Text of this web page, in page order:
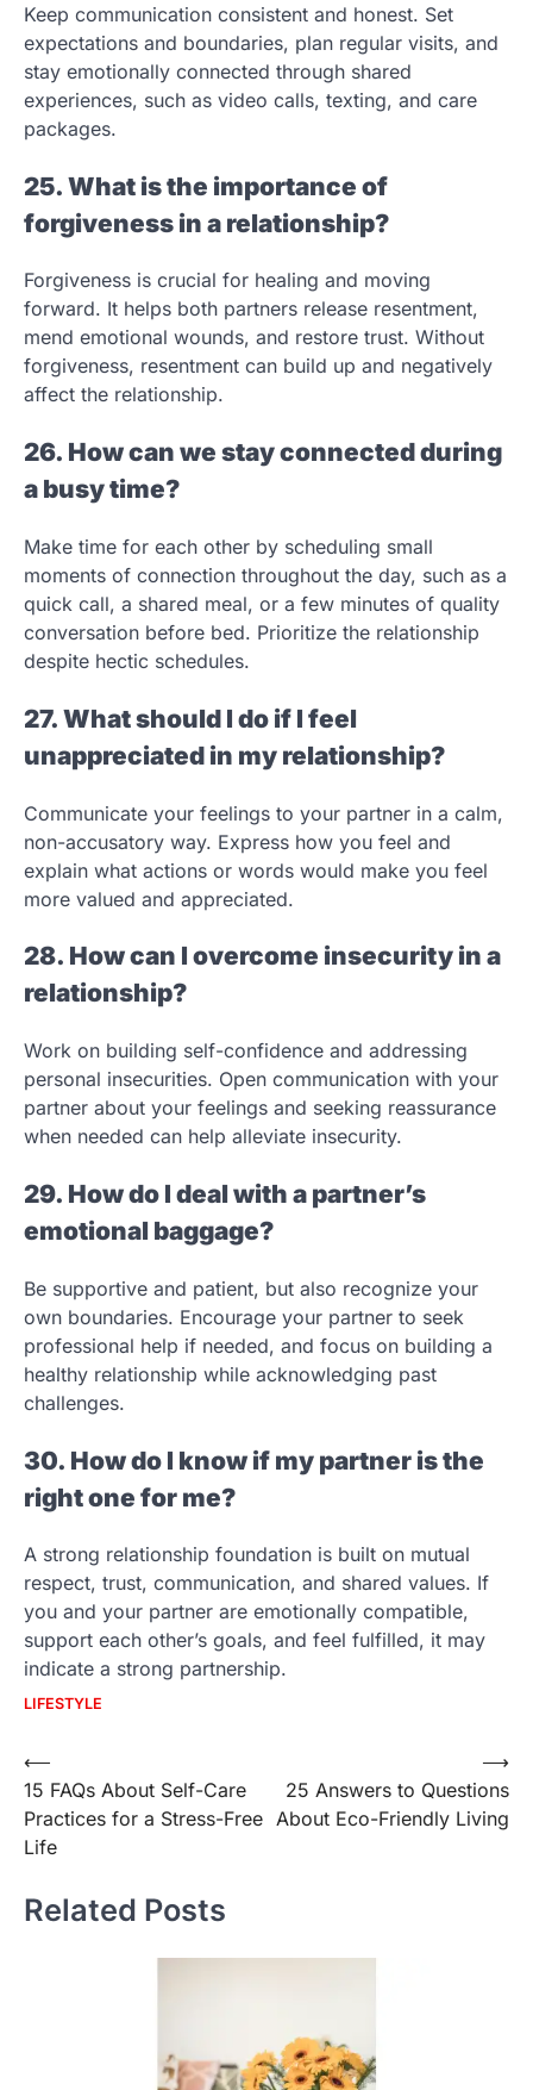
Keep communication consistent and honest. Set
expectations and boundaries, plan regular visits, and
stay emotionally connected through shared
experiences, such as video calls, texting, and care
packages.
25. What is the importance of
forgiveness in a relationship?
Forgiveness is crucial for healing and moving
forward. It helps both partners release resentment,
mend emotional wounds, and restore trust. Without
forgiveness, resentment can build up and negatively
affect the relationship.
26. How can we stay connected during
a busy time?
Make time for each other by scheduling small
moments of connection throughout the day, such as a
quick call, a shared meal, or a few minutes of quality
conversation before bed. Prioritize the relationship
despite hectic schedules.
27. What should I do if I feel
unappreciated in my relationship?
Communicate your feelings to your partner in a calm,
non-accusatory way. Express how you feel and
explain what actions or words would make you feel
more valued and appreciated.
28. How can I overcome insecurity in a
relationship?
Work on building self-confidence and addressing
personal insecurities. Open communication with your
partner about your feelings and seeking reassurance
when needed can help alleviate insecurity.
29. How do I deal with a partner’s
emotional baggage?
Be supportive and patient, but also recognize your
own boundaries. Encourage your partner to seek
professional help if needed, and focus on building a
healthy relationship while acknowledging past
challenges.
30. How do I know if my partner is the
right one for me?
A strong relationship foundation is built on mutual
respect, trust, communication, and shared values. If
you and your partner are emotionally compatible,
support each other’s goals, and feel fulfilled, it may
indicate a strong partnership.
LIFESTYLE
Post
navigation
⟵
15 FAQs About Self-Care
Practices for a Stress-Free
Life
25 Answers to Questions
About Eco-Friendly Living
⟶
Related Posts